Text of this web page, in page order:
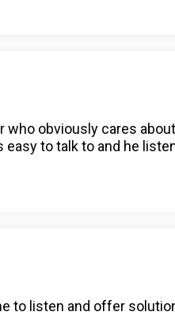
who obviously cares
easy to talk to and he
to listen and offer